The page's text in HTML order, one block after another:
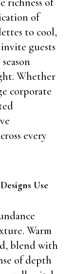
of
to cool,
guests
Whether
corporate
every
Use
Warm
blend with
of depth